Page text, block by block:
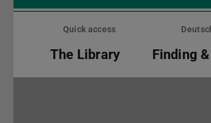
Skip
Quick access
The Library Finding